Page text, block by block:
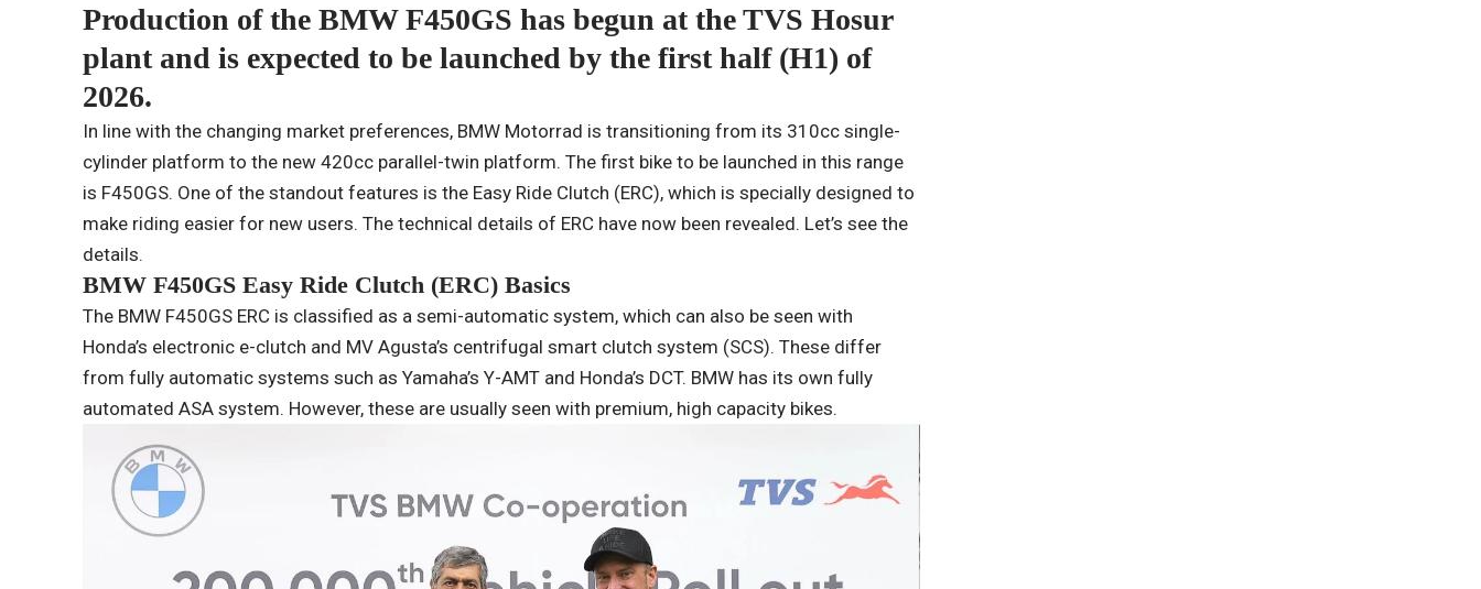
Production of the BMW F450GS has begun at the TVS Hosur
plant and is expected to be launched by the first half (H1) of
2026.
In line with the changing market preferences, BMW Motorrad is transitioning from its 310cc single-
cylinder platform to the new 420cc parallel-twin platform. The first bike to be launched in this range
is F450GS. One of the standout features is the Easy Ride Clutch (ERC), which is specially designed to
make riding easier for new users. The technical details of ERC have now been revealed. Let’s see the
details.
BMW F450GS Easy Ride Clutch (ERC) Basics
The BMW F450GS ERC is classified as a semi-automatic system, which can also be seen with
Honda’s electronic e-clutch and MV Agusta’s centrifugal smart clutch system (SCS). These differ
from fully automatic systems such as Yamaha’s Y-AMT and Honda’s DCT. BMW has its own fully
automated ASA system. However, these are usually seen with premium, high capacity bikes.